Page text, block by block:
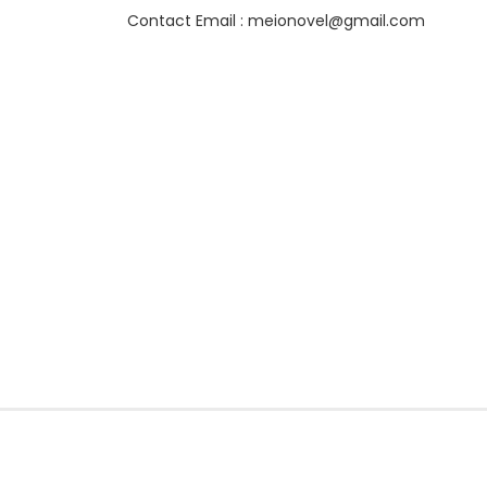
Contact Email : meionovel@gmail.com